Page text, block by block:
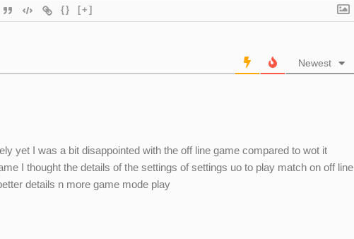
{} [+]
Newest
yet I was a bit disappointed with the off line game compared to wot it
I thought the details of the settings of settings uo to play match on off line
details n more game mode play